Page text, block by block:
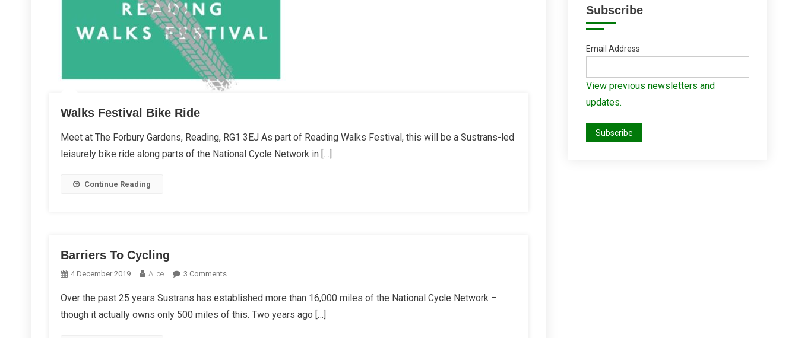
Walks Festival Bike Ride
Meet at The Forbury Gardens, Reading, RG1 3EJ As part of Reading Walks Festival, this will be a Sustrans-led
leisurely bike ride along parts of the National Cycle Network in […]
Continue Reading
Barriers To Cycling
4 December 2019 Alice 3 CommentsOn
To
Cycling
Over the past 25 years Sustrans has established more than 16,000 miles of the National Cycle Network –
though it actually owns only 500 miles of this. Two years ago […]
Subscribe
Email Address
View previous newsletters and
updates.